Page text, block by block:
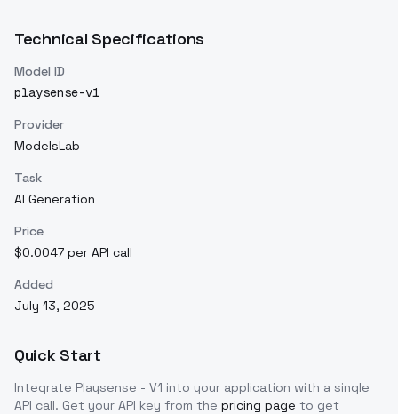
Technical Specifications
Model ID
playsense-v1
Provider
ModelsLab
Task
AI Generation
Price
$0.0047 per API call
Added
July 13, 2025
Quick Start
Integrate Playsense - V1 into your application with a single
API call. Get your API key from the pricing page to get